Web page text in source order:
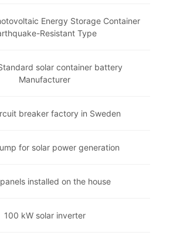
Energy Storage Container
Resistant Type
solar container battery
Manufacturer
breaker factory in Sweden
for solar power generation
installed on the house
100 kW solar inverter